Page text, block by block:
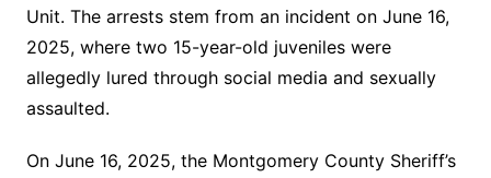
Unit. The arrests stem from an incident on June 16,
2025, where two 15-year-old juveniles were
allegedly lured through social media and sexually
assaulted.
On June 16, 2025, the Montgomery County Sheriff’s